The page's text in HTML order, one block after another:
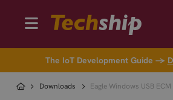
The IoT Development Guide →
Downloads Eagle Windows USB